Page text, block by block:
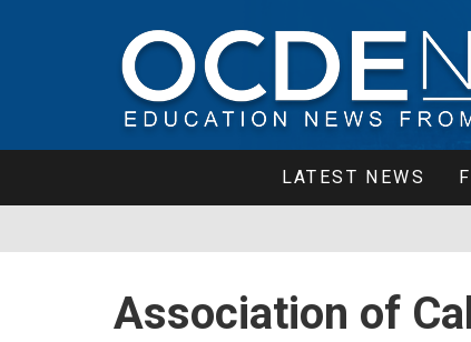
LATEST NEWS
Association of